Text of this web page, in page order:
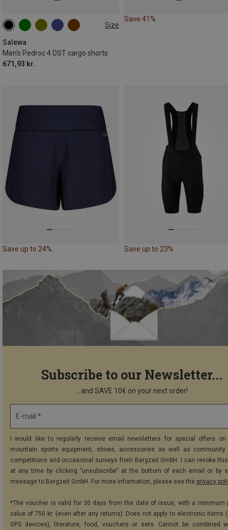
Size
Salewa
Men's Pedroc 4 DST cargo shorts
671,93 kr.
S M L XL
3XL
Save 41%
Save up to 24% Save up to 23%
Subscribe to our Newsletter...
...and SAVE 10€ on your next order!
E-mail *
I would like to regularly receive email newsletters for special offers on
mountain sports equipment, shoes, accessories as well as community
competitions and occasional surveys from Bergzeit GmbH. I can revoke
at any time by clicking "unsubscribe" at the bottom of each email or by
message to Bergzeit GmbH. For more information, please see the privacy
*The voucher is valid for 30 days from the date of issue, with a minimum
value of 750 kr. (even after any returns). Does not apply to electronic items
GPS devices), literature, food, vouchers or sets. Cannot be combined